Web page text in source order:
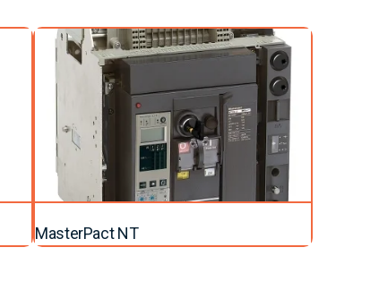
MasterPact NT